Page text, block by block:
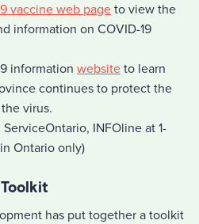
vaccine web pageto view the
information on COVID-19
information website to learn
continues to protect the
virus.
INFOline at 1-
Ontario only)
has put together a toolkit